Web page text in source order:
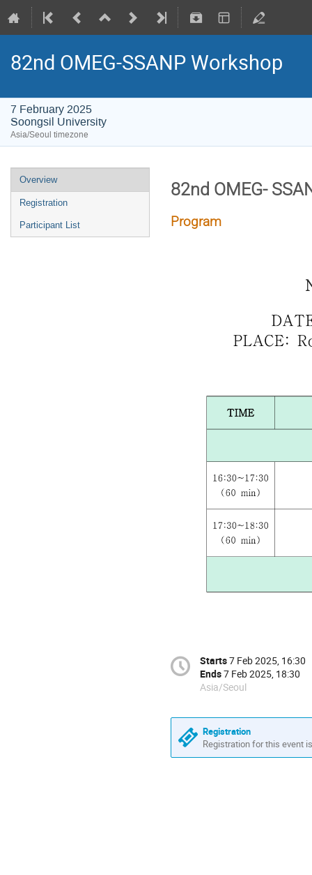
82nd OMEG-SSANP Workshop
7 February 2025
Soongsil University
Asia/Seoul timezone
Overview
Registration
Participant List
82nd OMEG-
Program
Starts7 Feb 2025, 16:30
Ends7 Feb 2025, 18:30
Asia/Seoul
Registration
Registration for this event